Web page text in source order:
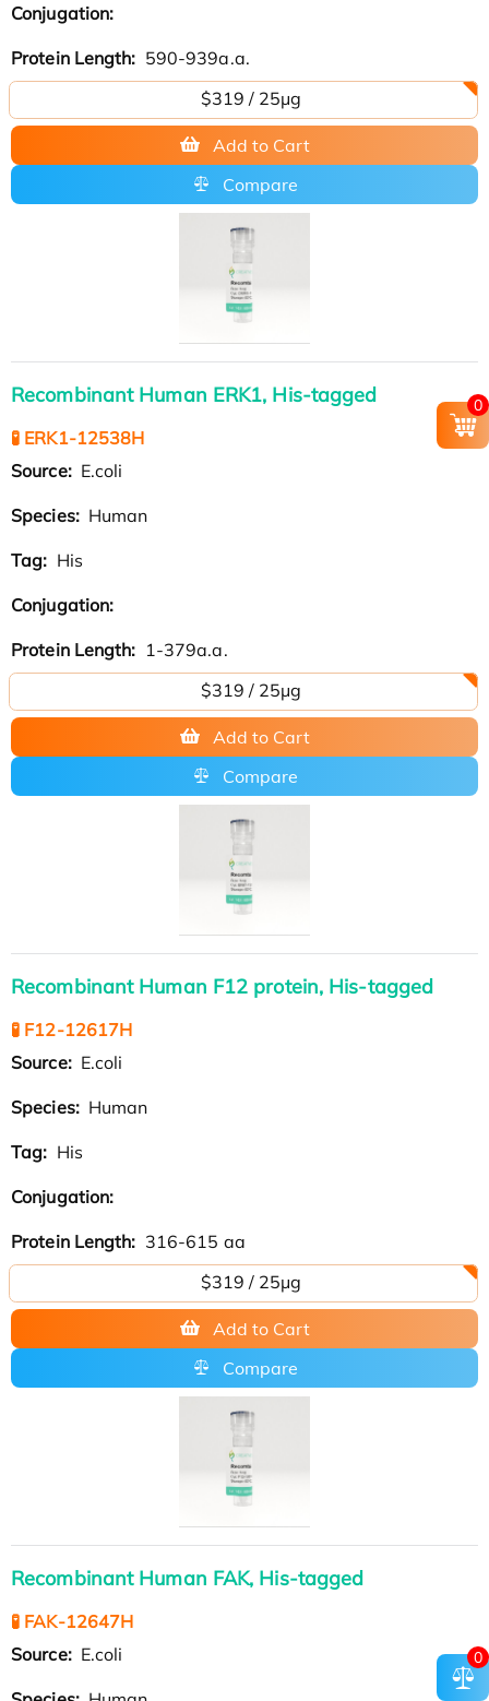
Conjugation:
Protein Length: 590-939a.a.
$319 / 25μg
Add to Cart
Compare
Recombinant Human ERK1, His-tagged
🧪 ERK1-12538H
Source: E.coli
Species: Human
Tag: His
Conjugation:
Protein Length: 1-379a.a.
$319 / 25μg
Add to Cart
Compare
Recombinant Human F12 protein, His-tagged
🧪 F12-12617H
Source: E.coli
Species: Human
Tag: His
Conjugation:
Protein Length: 316-615 aa
$319 / 25μg
Add to Cart
Compare
Recombinant Human FAK, His-tagged
🧪 FAK-12647H
Source: E.coli
0
0